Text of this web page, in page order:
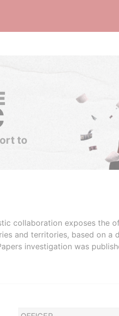
to
collaboration exposes the
and territories, based on a
investigation was